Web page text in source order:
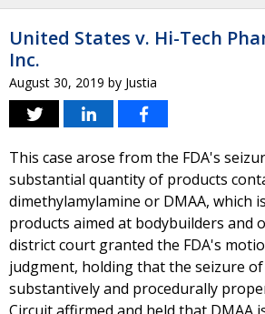
United States v. Hi-Tech
Inc.
August 30, 2019 by Justia
This case arose from the FDA's
substantial quantity of products
dimethylamylamine or DMAA, which
products aimed at bodybuilders and
district court granted the FDA's
judgment, holding that the seizure
substantively and procedurally